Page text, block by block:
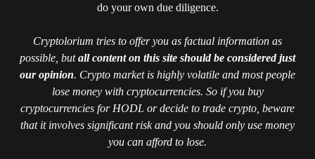
do your own due diligence.
Cryptolorium tries to offer you as factual information as
possible, butall content on this site should be considered just
our opinion. Crypto market is highly volatile and most people
lose money with cryptocurrencies. So if you buy
cryptocurrencies for HODL or decide to trade crypto, beware
that it involves significant risk and you should only use money
you can afford to lose.